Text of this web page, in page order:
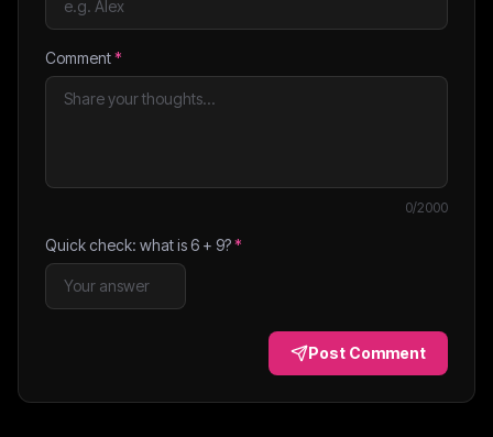
Comment*
0/2000
Quick check: what is6 + 9?*
Post Comment